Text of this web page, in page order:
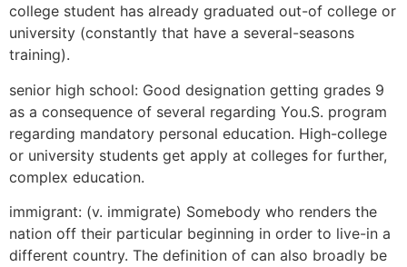
college student has already graduated out-of college or
university (constantly that have a several-seasons
training).
senior high school: Good designation getting grades 9
as a consequence of several regarding You.S. program
regarding mandatory personal education. High-college
or university students get apply at colleges for further,
complex education.
immigrant: (v. immigrate) Somebody who renders the
nation off their particular beginning in order to live-in a
different country. The definition of can also broadly be